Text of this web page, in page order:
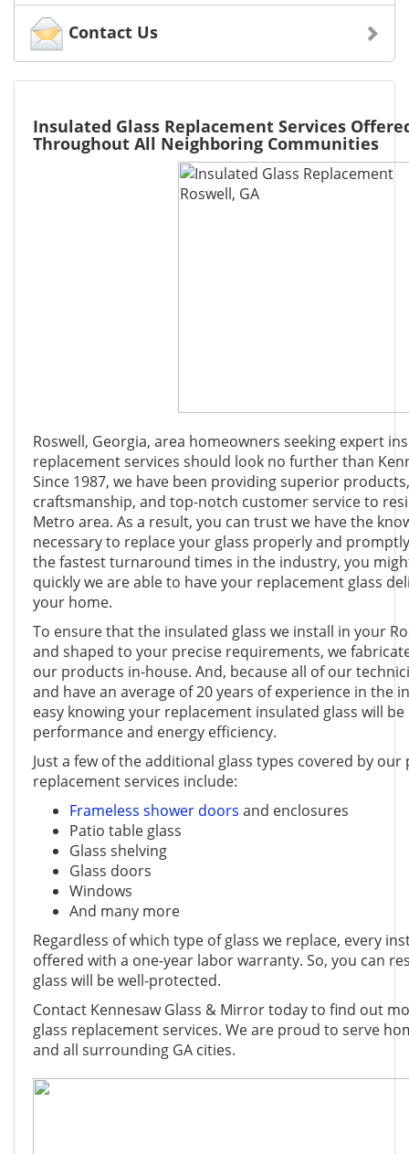
Contact Us
Insulated Glass Replacement Services
Throughout All Neighboring Communities
Roswell, Georgia, area homeowners seeking expert
replacement services should look no further than
Since 1987, we have been providing superior
craftsmanship, and top-notch customer service to
Metro area. As a result, you can trust we have the
necessary to replace your glass properly and
the fastest turnaround times in the industry, you
quickly we are able to have your replacement glass
your home.
To ensure that the insulated glass we install in your
and shaped to your precise requirements, we
our products in-house. And, because all of our
and have an average of 20 years of experience in the
easy knowing your replacement insulated glass will
performance and energy efficiency.
Just a few of the additional glass types covered by
replacement services include:
Frameless shower doors and enclosures
Patio table glass
Glass shelving
Glass doors
Windows
And many more
Regardless of which type of glass we replace, every
offered with a one-year labor warranty. So, you can
glass will be well-protected.
Contact Kennesaw Glass & Mirror today to find out
glass replacement services. We are proud to serve
and all surrounding GA cities.